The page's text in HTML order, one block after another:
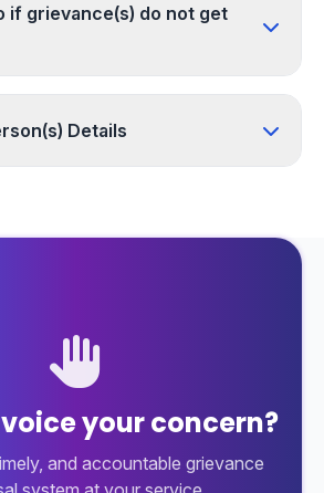
Details
your concern?
and accountable grievance